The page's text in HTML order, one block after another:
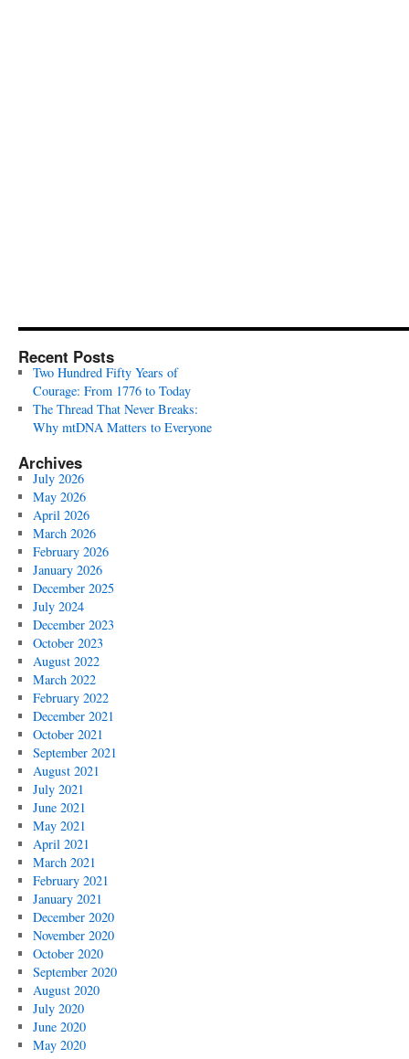
Recent Posts
Two Hundred Fifty Years of
Courage: From 1776 to Today
The Thread That Never Breaks:
Why mtDNA Matters to Everyone
Archives
July 2026
May 2026
April 2026
March 2026
February 2026
January 2026
December 2025
July 2024
December 2023
October 2023
August 2022
March 2022
February 2022
December 2021
October 2021
September 2021
August 2021
July 2021
June 2021
May 2021
April 2021
March 2021
February 2021
January 2021
December 2020
November 2020
October 2020
September 2020
August 2020
July 2020
June 2020
May 2020